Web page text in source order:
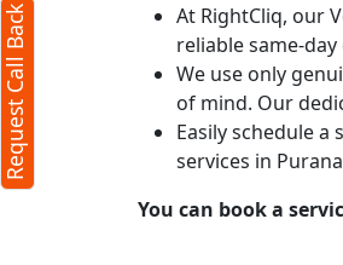
At RightCliq, our
reliable same-
We use only
of mind. Our
Easily schedule
services in
You can book a
Request Call Back